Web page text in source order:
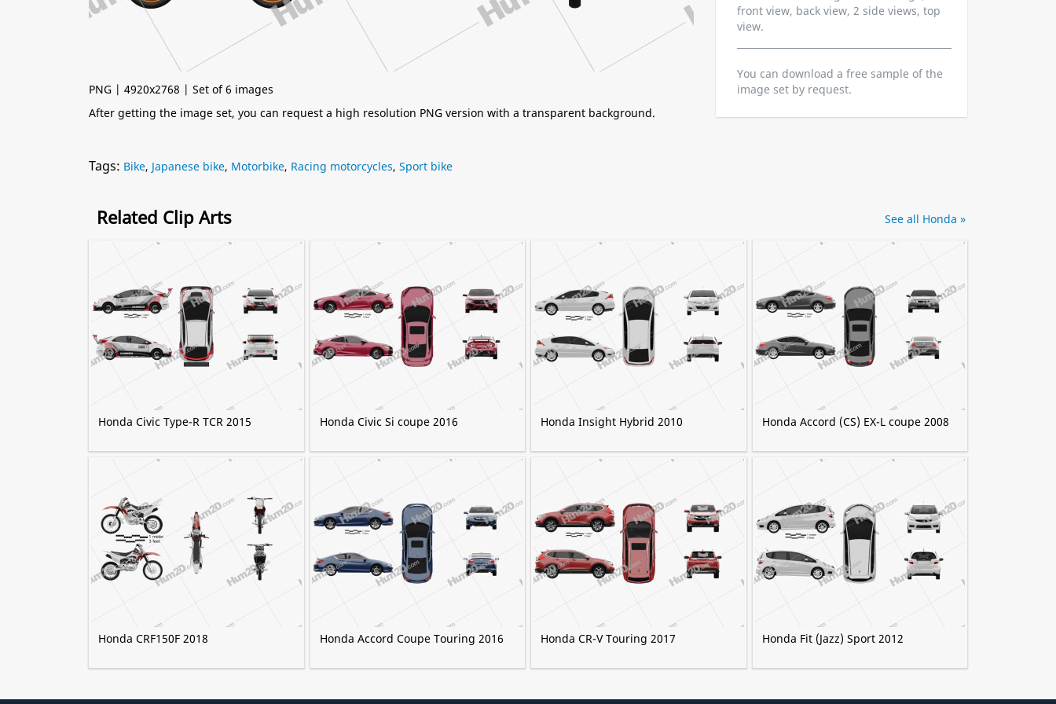
PNG | 4920x2768 | Set of 6 images
After getting the image set, you can request a high resolution PNG version with a transparent background.
front view, back view, 2 side views, top
view.
You can download a free sample of the
image set by request.
Tags: Bike, Japanese bike, Motorbike, Racing motorcycles, Sport bike
Related Clip Arts
Honda Civic Type-R TCR 2015 Honda Civic Si coupe 2016 Honda Insight Hybrid 2010 Honda Accord (CS) EX-L coupe 2008
Honda CRF150F 2018 Honda Accord Сoupe Touring 2016 Honda CR-V Touring 2017 Honda Fit (Jazz) Sport 2012
See all Honda »